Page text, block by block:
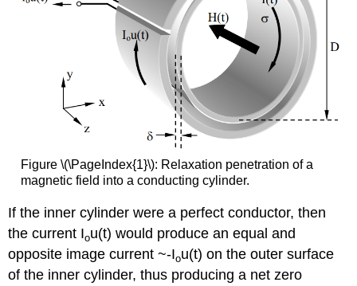
Figure \(\PageIndex{1}\): Relaxation penetration of a
magnetic field into a conducting cylinder.
If the inner cylinder were a perfect conductor, then
the current Iou(t) would produce an equal and
opposite image current ~-Iou(t) on the outer surface
of the inner cylinder, thus producing a net zero